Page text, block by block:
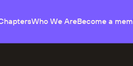
Who We AreBecome a